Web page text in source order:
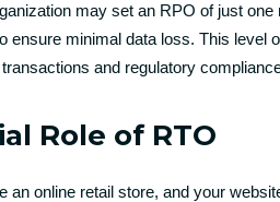
may set an RPO of just
ensure minimal data loss. This level
and regulatory
Role of RTO
an online retail store, and your